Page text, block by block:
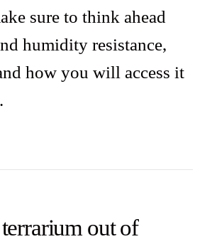
sure to think ahead
humidity resistance,
how you will access it
out of